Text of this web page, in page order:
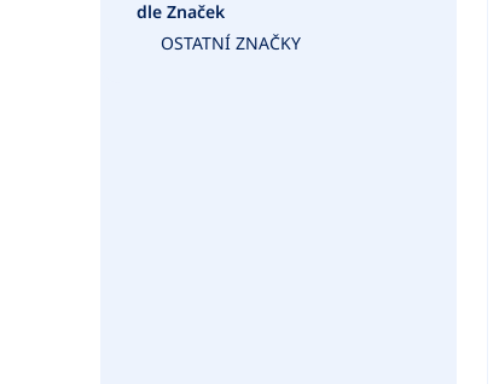
dle Značek
OSTATNÍ ZNAČKY